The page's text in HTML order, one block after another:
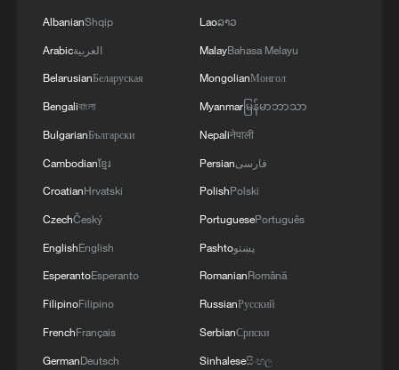
AlbanianShqip
Arabicالعربية
BelarusianБеларуская
Bengaliবাংলা
BulgarianБългарски
Cambodianខ្មែរ
CroatianHrvatski
CzechČeský
EnglishEnglish
EsperantoEsperanto
FilipinoFilipino
FrenchFrançais
GermanDeutsch
Laoລາວ
MalayBahasa Melayu
MongolianМонгол
Myanmarမြန်မာဘာသာ
Nepaliनेपाली
Persianفارسی
PolishPolski
PortuguesePortuguês
Pashtoپښتو
RomanianRomână
RussianРусский
SerbianСрпски
Sinhaleseසිංහල